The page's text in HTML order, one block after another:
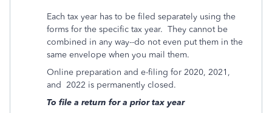
Each tax year has to be filed separately using the
forms for the specific tax year. They cannot be
combined in any way--do not even put them in the
same envelope when you mail them.
Online preparation and e-filing for 2020, 2021,
and 2022 is permanently closed.
To file a return for a prior tax year